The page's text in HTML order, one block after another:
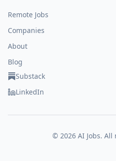
Remote Jobs
Companies
About
Blog
Substack
LinkedIn
© 2026 AI Jobs.